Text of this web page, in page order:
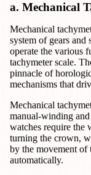
a. Mechanical
Mechanical
system of gears and
operate the various
tachymeter scale.
pinnacle of
mechanisms that
Mechanical
manual-winding
watches require the
turning the crown,
by the movement of
automatically.